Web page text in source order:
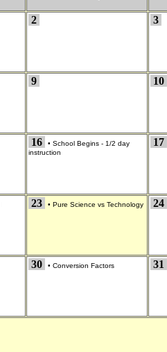
2 3
9 10
16 • School Begins - 1/2 day
instruction
17
23 • Pure Science vs Technology 24
30 • Conversion Factors 31